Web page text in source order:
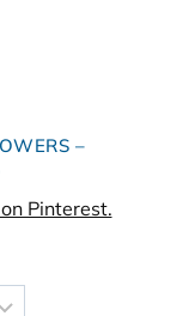
–
Pinterest.